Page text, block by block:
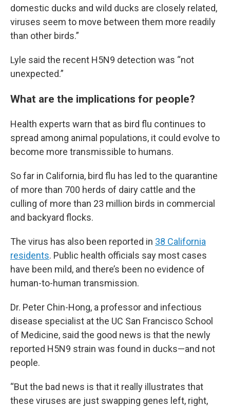
domestic ducks and wild ducks are closely related,
viruses seem to move between them more readily
than other birds.”
Lyle said the recent H5N9 detection was “not
unexpected.”
What are the implications for people?
Health experts warn that as bird flu continues to
spread among animal populations, it could evolve to
become more transmissible to humans.
So far in California, bird flu has led to the quarantine
of more than 700 herds of dairy cattle and the
culling of more than 23 million birds in commercial
and backyard flocks.
The virus has also been reported in 38 California
residents. Public health officials say most cases
have been mild, and there’s been no evidence of
human-to-human transmission.
Dr. Peter Chin-Hong, a professor and infectious
disease specialist at the UC San Francisco School
of Medicine, said the good news is that the newly
reported H5N9 strain was found in ducks—and not
people.
“But the bad news is that it really illustrates that
these viruses are just swapping genes left, right,